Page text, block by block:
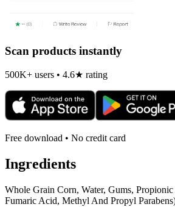
Scan products instantly
500K+ users • 4.6★ rating
Free download • No credit card
Ingredients
Whole Grain Corn, Water, Gums,
Fumaric Acid, Methyl And Propyl